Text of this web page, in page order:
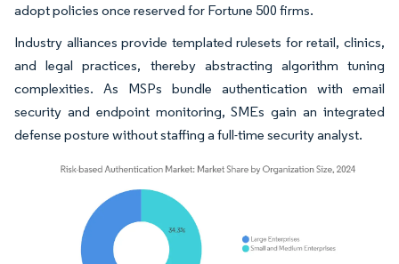
adopt policies once reserved for Fortune 500 firms.
Industry alliances provide templated rulesets for retail, clinics,
and legal practices, thereby abstracting algorithm tuning
complexities. As MSPs bundle authentication with email
security and endpoint monitoring, SMEs gain an integrated
defense posture without staffing a full-time security analyst.